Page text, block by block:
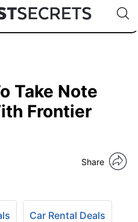
🇯🇵
🇹🇭
🇬🇧
🇺🇸
🇩🇪
Code:
Take Note
Frontier
Share
Car Rental Deals